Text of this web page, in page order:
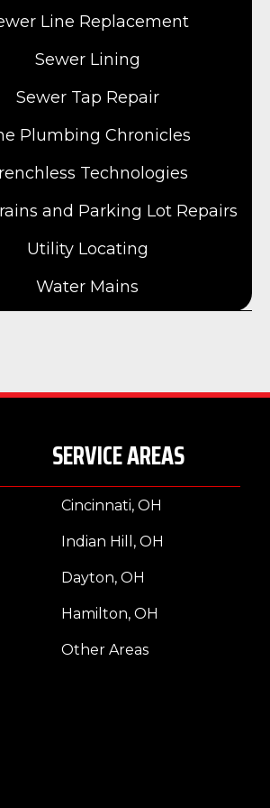
Line Replacement
Sewer Lining
Sewer Tap Repair
Plumbing Chronicles
Technologies
and Parking Lot Repairs
Utility Locating
Water Mains
SERVICE AREAS
Cincinnati, OH
Indian Hill, OH
Dayton, OH
Hamilton, OH
Other Areas